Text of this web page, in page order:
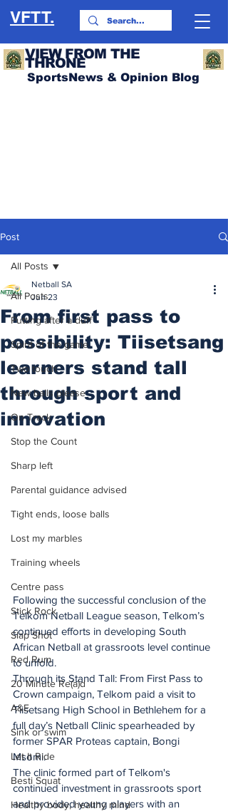
VFTT.
VIEW FROM THE
THRONE
SportsNews & Opinion Blog
Post
All Posts
Putting after a duff
Spirit of the game
Two touch
New balls please
On Track
Stop the Count
Sharp left
Parental guidance advised
Tight ends, loose balls
Lost my marbles
Training wheels
Centre pass
Stick Rock
Slap Shot
Red Rum
20 Minute Re(a)d
A&E
Sink or swim
Let It Ride
Besti Squat
Healthy body, healthy mind
All Posts
From first pass to
possibility: Tiisetsang
learners stand tall
through sport and
innovation
Netball SA
Jun 23
Following the successful conclusion of the
Telkom Netball League season, Telkom’s
continued efforts in developing South
African Netball at grassroots level continue
to unfold.
Through its Stand Tall: From First Pass to
Crown campaign, Telkom paid a visit to
Tiisetsang High School in Bethlehem for a
full day’s Netball Clinic spearheaded by
former SPAR Proteas captain, Bongi
Msomi.
The clinic formed part of Telkom's
continued investment in grassroots sport
and provided young players with an